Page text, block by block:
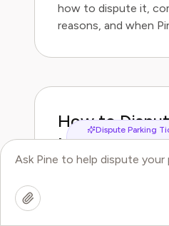
Dispute Parking
how to dispute it,
reasons, and when
How to
Memphis
and Avoid